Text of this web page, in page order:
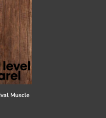
Muscle